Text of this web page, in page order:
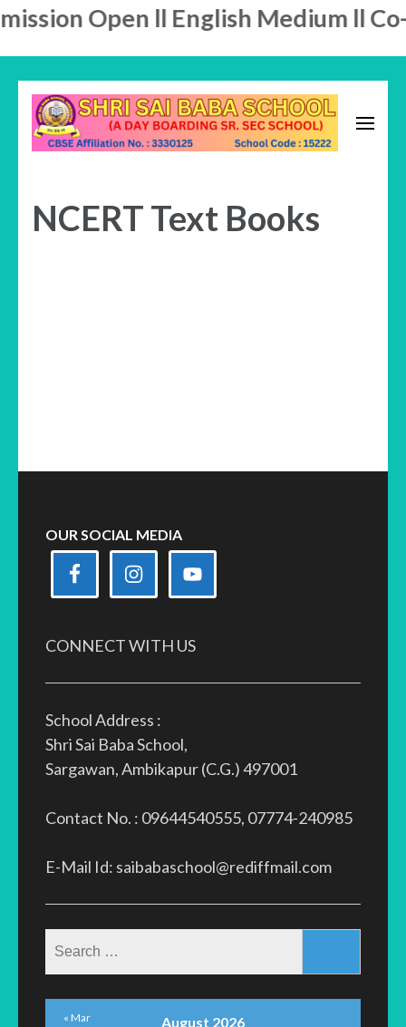
Open ll English Medium ll
Skip
content
NCERT Text Books
OUR SOCIAL MEDIA
CONNECT WITH US
School Address :
Shri Sai Baba School,
Sargawan, Ambikapur (C.G.) 497001
Contact No. : 09644540555, 07774-240985
E-Mail Id: saibabaschool@rediffmail.com
August 2026
« Mar